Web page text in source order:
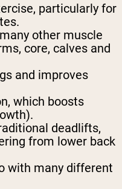
particularly for
other muscle
core, calves and
and improves
which boosts
deadlifts,
from lower back
with many different